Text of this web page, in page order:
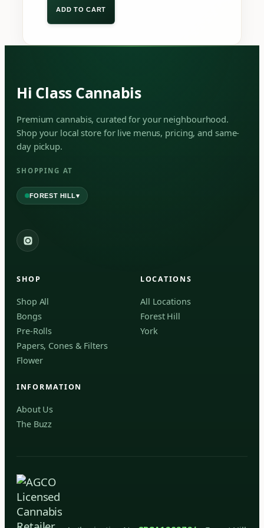
ADD TO CART
Hi Class Cannabis
Premium cannabis, curated for your neighbourhood.
Shop your local store for live menus, pricing, and same-
day pickup.
SHOPPING AT
FOREST HILL▾
SHOP
Shop All
Bongs
Pre-Rolls
Papers, Cones & Filters
Flower
LOCATIONS
All Locations
Forest Hill
York
INFORMATION
About Us
The Buzz